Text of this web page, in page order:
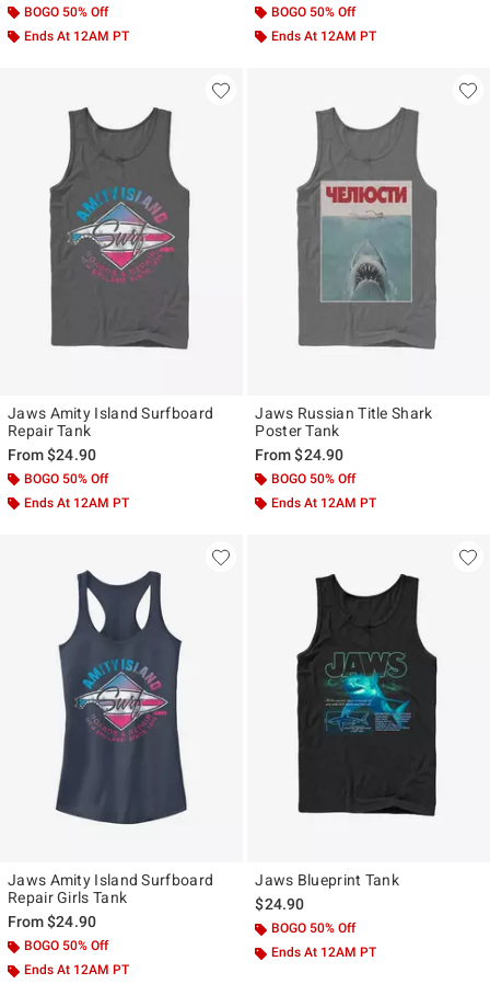
BOGO 50% Off
Ends At 12AM PT
BOGO 50% Off
Ends At 12AM PT
Jaws Amity Island Surfboard
Repair Tank
From$24.90
BOGO 50% Off
Ends At 12AM PT
Jaws Russian Title Shark
Poster Tank
From$24.90
BOGO 50% Off
Ends At 12AM PT
Jaws Amity Island Surfboard
Repair Girls Tank
From$24.90
BOGO 50% Off
Ends At 12AM PT
Jaws Blueprint Tank
$24.90
BOGO 50% Off
Ends At 12AM PT